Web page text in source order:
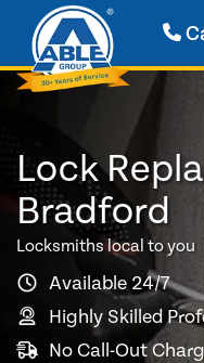
Lock
Bradford
Locksmiths local to you
Available 24/7
Highly Skilled
No Call-Out